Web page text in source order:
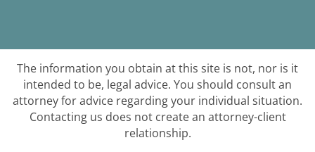
The information you obtain at this site is not, nor is it
intended to be, legal advice. You should consult an
attorney for advice regarding your individual situation.
Contacting us does not create an attorney-client
relationship.